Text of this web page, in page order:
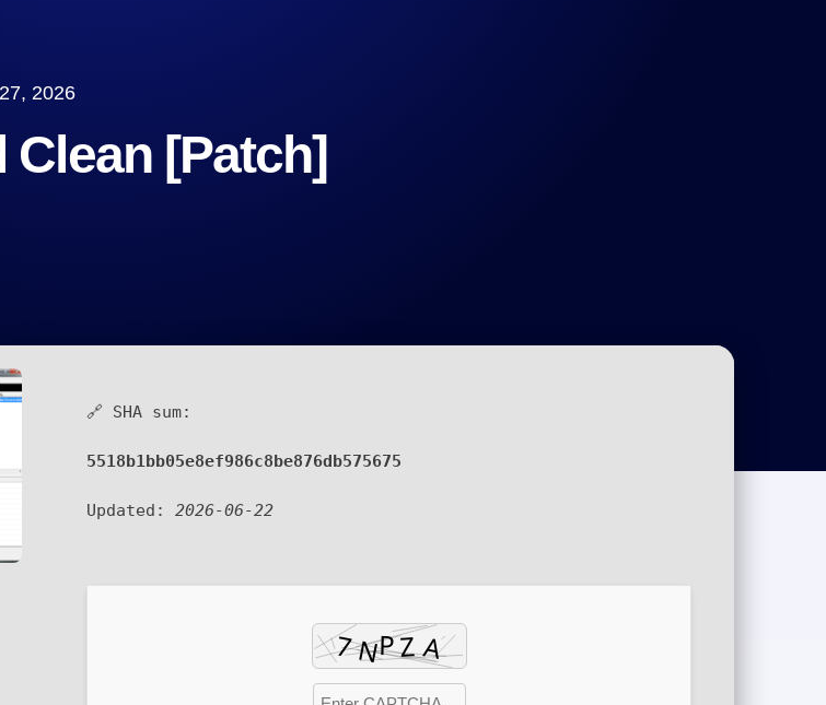
2026
Clean [Patch]
🔗 SHA sum:
5518b1bb05e8ef986c8be876db575675
Updated: 2026-06-22